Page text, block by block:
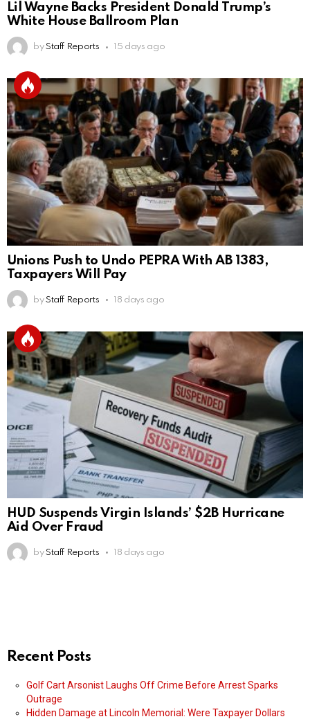
Lil Wayne Backs President Donald Trump’s
White House Ballroom Plan
by Staff Reports 15 days ago
Unions Push to Undo PEPRA With AB 1383,
Taxpayers Will Pay
by Staff Reports 18 days ago
HUD Suspends Virgin Islands’ $2B Hurricane
Aid Over Fraud
by Staff Reports 18 days ago
Recent Posts
Golf Cart Arsonist Laughs Off Crime Before Arrest Sparks
Outrage
Hidden Damage at Lincoln Memorial: Were Taxpayer Dollars